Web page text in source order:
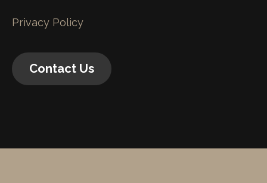
Privacy Policy
Contact Us